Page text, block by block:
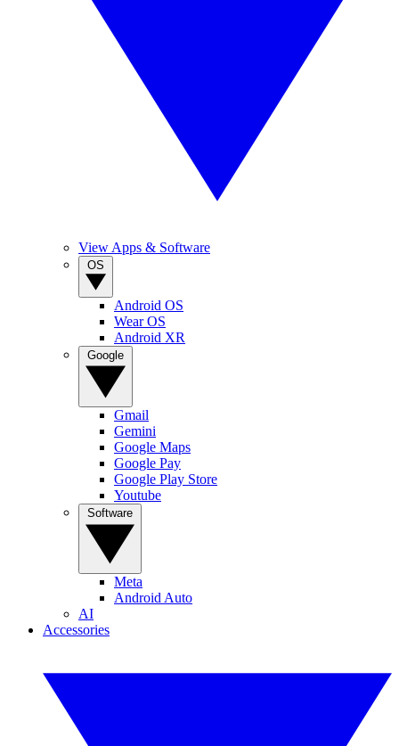
View Apps & Software
Android OS
Wear OS
Android XR
Gmail
Gemini
Google Maps
Google Pay
Google Play Store
Youtube
Meta
Android Auto
AI
Accessories